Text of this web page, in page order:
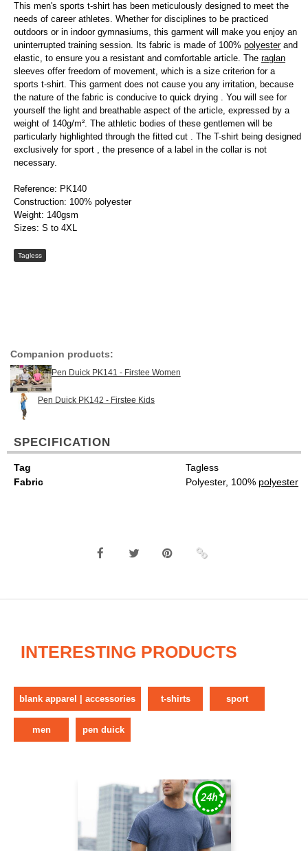
This men's sports t-shirt has been meticulously designed to meet the
needs of career athletes. Whether for disciplines to be practiced
outdoors or in indoor gymnasiums, this garment will make you enjoy an
uninterrupted training session. Its fabric is made of 100% polyesterand
elastic, to ensure you a resistant and comfortable article. The raglan
sleeves offer freedom of movement, which is a size criterion for a
sports t-shirt. This garment does not cause you any irritation, because
the nature of the fabric is conducive to quick drying . You will see for
yourself the light and breathable aspect of the article, expressed by a
weight of 140g/m². The athletic bodies of these gentlemen will be
particularly highlighted through the fitted cut . The T-shirt being designed
exclusively for sport , the presence of a label in the collar is not
necessary.
Reference: PK140
Construction: 100% polyester
Weight: 140gsm
Sizes: S to 4XL
Tagless
Companion products:
Pen Duick PK141 - Firstee Women
Pen Duick PK142 - Firstee Kids
SPECIFICATION
Tag
Tagless
Fabric
Polyester, 100% polyester
INTERESTING PRODUCTS
blank apparel | accessories t-shirts sport
men pen duick